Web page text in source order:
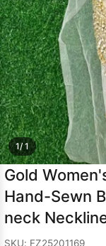
1/ 1
Gold
Hand-Sewn
neck
SKU: FZ25201169